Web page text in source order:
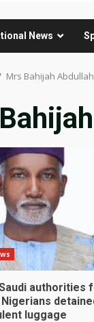
News
Mrs Bahijah
authorities
luggage